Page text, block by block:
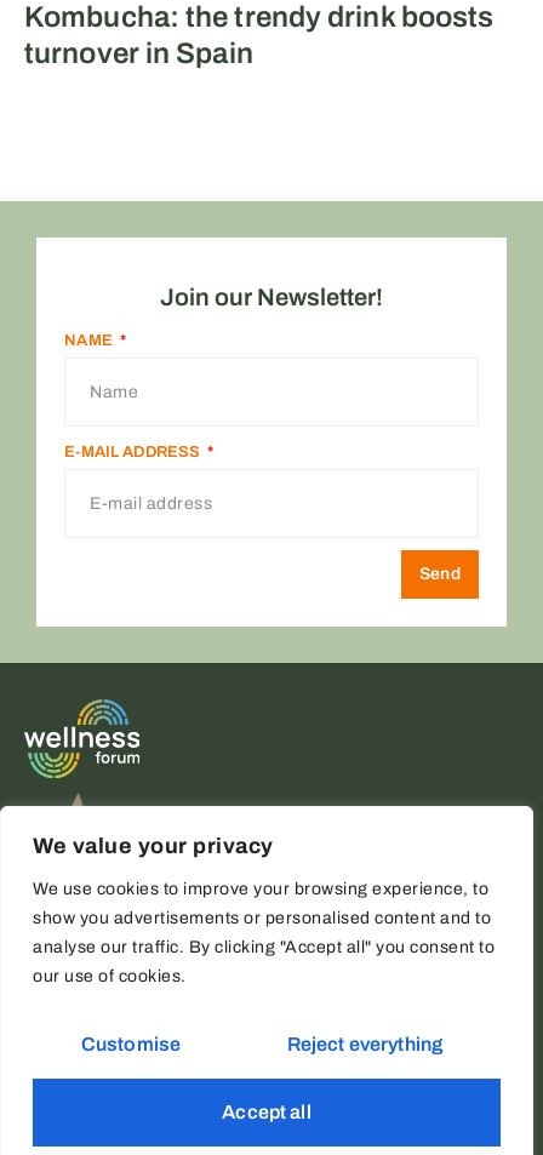
We value your privacy
We use cookies to improve your browsing experience, to
show you advertisements or personalised content and to
analyse our traffic. By clicking "Accept all" you consent to
our use of cookies.
Customise Reject everything
Accept all
Kombucha: the trendy drink boosts
turnover in Spain
Join our Newsletter!
NAME
E-MAIL ADDRESS
Send
Copyright © 2026 Wellness Forum
Privacy policy
AIRIS Agency - Digital Marketing in Marbella